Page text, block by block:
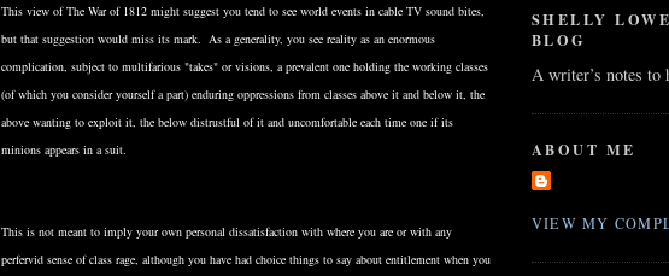
This view of The War of 1812 might suggest you tend to see world events in cable TV sound bites,
but that suggestion would miss its mark. As a generality, you see reality as an enormous
complication, subject to multifarious "takes" or visions, a prevalent one holding the working classes
(of which you consider yourself a part) enduring oppressions from classes above it and below it, the
above wanting to exploit it, the below distrustful of it and uncomfortable each time one if its
minions appears in a suit.
This is not meant to imply your own personal dissatisfaction with where you are or with any
perfervid sense of class rage, although you have had choice things to say about entitlement when you
SHELLY
BLOG
A writer’s notes to
ABOUT ME
VIEW MY